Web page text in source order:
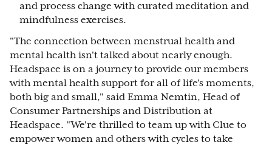
and process change with curated meditation and
mindfulness exercises.
"The connection between menstrual health and
mental health isn't talked about nearly enough.
Headspace is on a journey to provide our members
with mental health support for all of life's moments,
both big and small," said Emma Nemtin, Head of
Consumer Partnerships and Distribution at
Headspace. "We're thrilled to team up with Clue to
empower women and others with cycles to take